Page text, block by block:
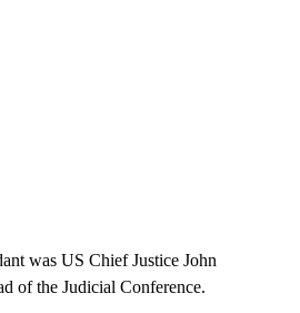
was US Chief Justice John
of the Judicial Conference.